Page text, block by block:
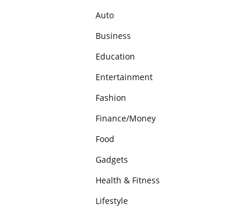
Auto
Business
Education
Entertainment
Fashion
Finance/Money
Food
Gadgets
Health & Fitness
Lifestyle